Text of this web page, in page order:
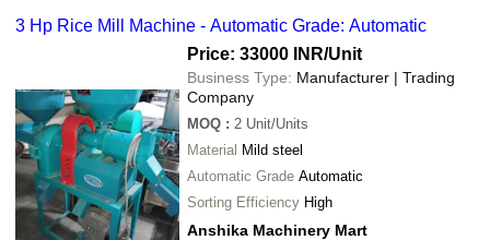
3 Hp Rice Mill Machine - Automatic Grade: Automatic
Price: 33000 INR/Unit
Business Type: Manufacturer | Trading
Company
MOQ : 2 Unit/Units
Material Mild steel
Automatic Grade Automatic
Sorting Efficiency High
Anshika Machinery Mart